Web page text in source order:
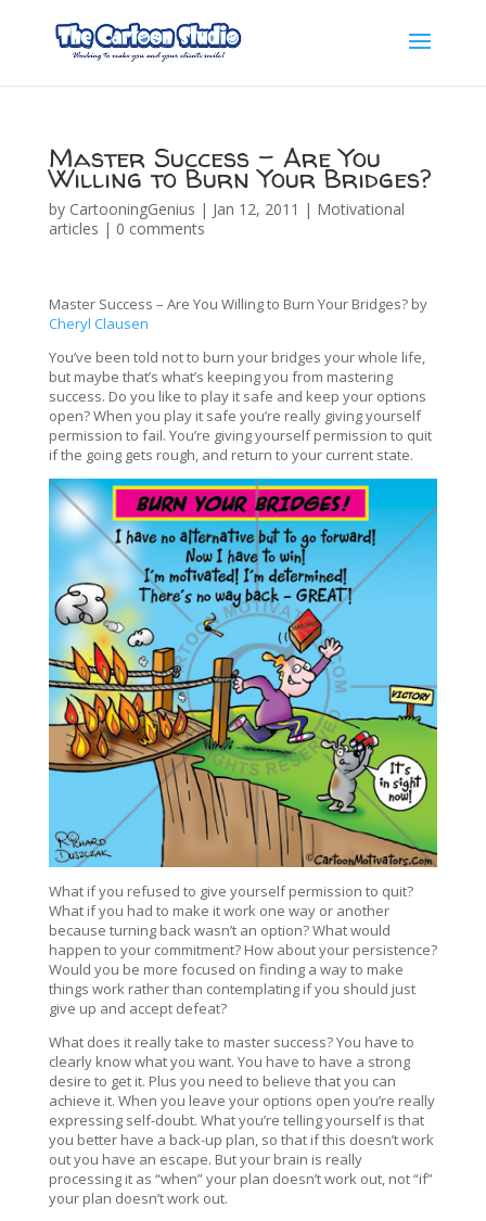
Master Success – Are You
Willing to Burn Your Bridges?
by CartooningGenius | Jan 12, 2011 | Motivational
articles | 0 comments
Master Success – Are You Willing to Burn Your Bridges? by
Cheryl Clausen
You’ve been told not to burn your bridges your whole life,
but maybe that’s what’s keeping you from mastering
success. Do you like to play it safe and keep your options
open? When you play it safe you’re really giving yourself
permission to fail. You’re giving yourself permission to quit
if the going gets rough, and return to your current state.
What if you refused to give yourself permission to quit?
What if you had to make it work one way or another
because turning back wasn’t an option? What would
happen to your commitment? How about your persistence?
Would you be more focused on finding a way to make
things work rather than contemplating if you should just
give up and accept defeat?
What does it really take to master success? You have to
clearly know what you want. You have to have a strong
desire to get it. Plus you need to believe that you can
achieve it. When you leave your options open you’re really
expressing self-doubt. What you’re telling yourself is that
you better have a back-up plan, so that if this doesn’t work
out you have an escape. But your brain is really
processing it as “when” your plan doesn’t work out, not “if”
your plan doesn’t work out.